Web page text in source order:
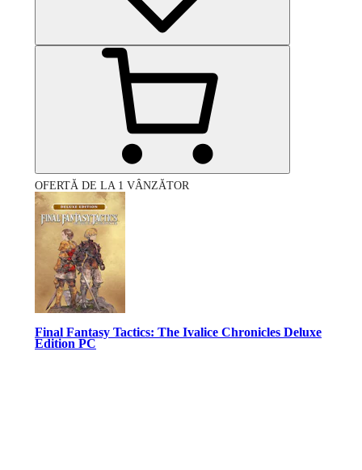
OFERTĂ DE LA 1 VÂNZĂTOR
Final Fantasy Tactics: The Ivalice Chronicles Deluxe
Edition PC